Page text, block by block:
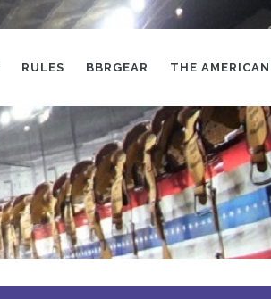
RULES BBRGEAR THE AMERICAN